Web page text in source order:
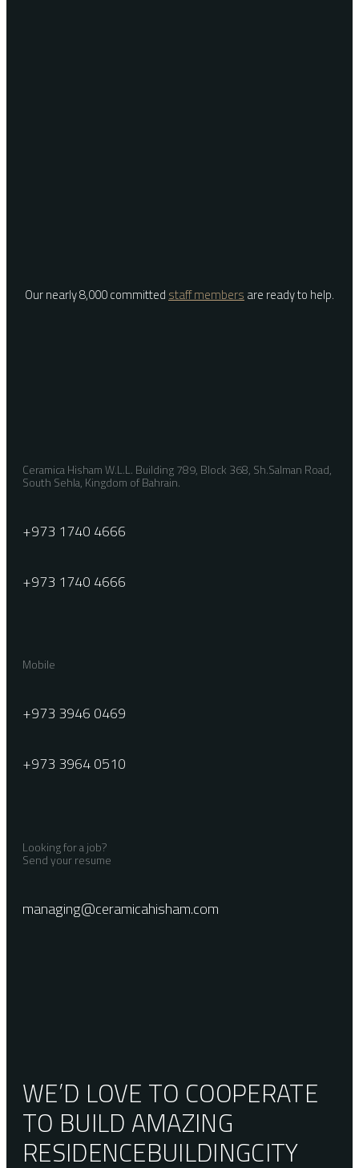
Our nearly 8,000 committedstaff membersare ready to help.
Ceramica Hisham W.L.L. Building 789, Block 368, Sh.Salman Road,
South Sehla, Kingdom of Bahrain.
+973 1740 4666
+973 1740 4666
Mobile
+973 3946 0469
+973 3964 0510
Looking for a job?
Send your resume
managing@ceramicahisham.com
WE’D LOVE TO COOPERATE
TO BUILD AMAZING
RESIDENCEBUILDINGCITY